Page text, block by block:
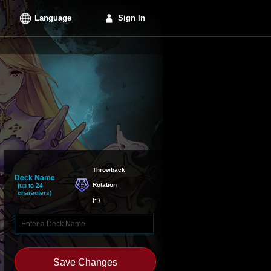
Language Sign In
Deck Name
(up to 24
characters)
Throwback
Rotation
(~)
Save Changes